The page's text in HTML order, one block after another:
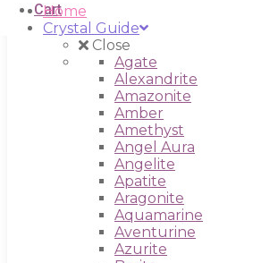
Cart
Home
Crystal Guide
Close
Agate
Alexandrite
Amazonite
Amber
Amethyst
Angel Aura
Angelite
Apatite
Aragonite
Aquamarine
Aventurine
Azurite